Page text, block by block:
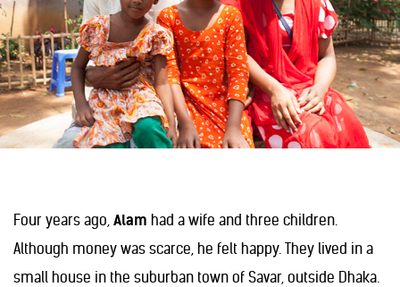
Four years ago, Alam had a wife and three children.
Although money was scarce, he felt happy. They lived in a
small house in the suburban town of Savar, outside Dhaka.